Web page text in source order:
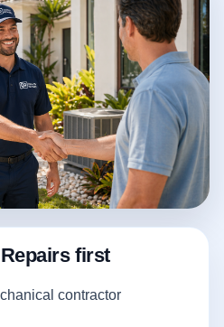
first
contractor